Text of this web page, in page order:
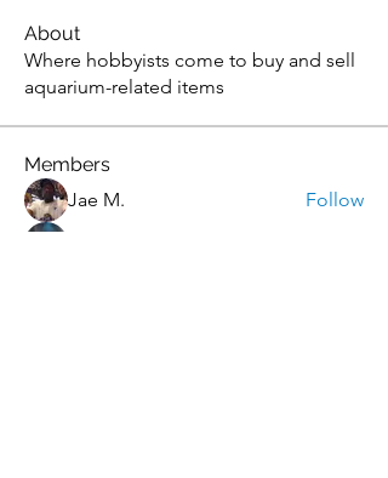
About
Where hobbyists come to buy and sell
aquarium-related items
Members
Jae M.
Follow